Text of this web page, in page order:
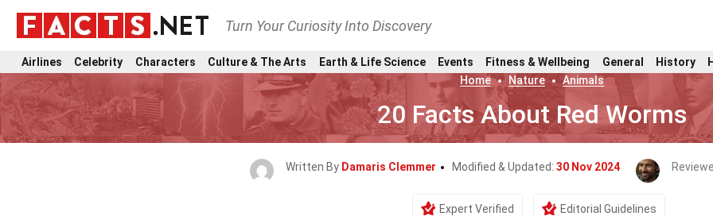
Turn Your Curiosity Into Discovery
Airlines Celebrity Characters Culture & The Arts Earth & Life Science Events Fitness & Wellbeing General History
Home
Nature Animals
20 Facts About Red Worms
Written By Damaris Clemmer Modified & Updated: 30 Nov 2024
Expert Verified Editorial Guidelines